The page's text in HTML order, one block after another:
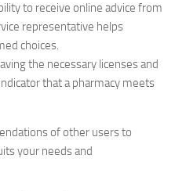
to receive online advice from
representative helps
choices.
the necessary licenses and
that a pharmacy meets
of other users to
your needs and